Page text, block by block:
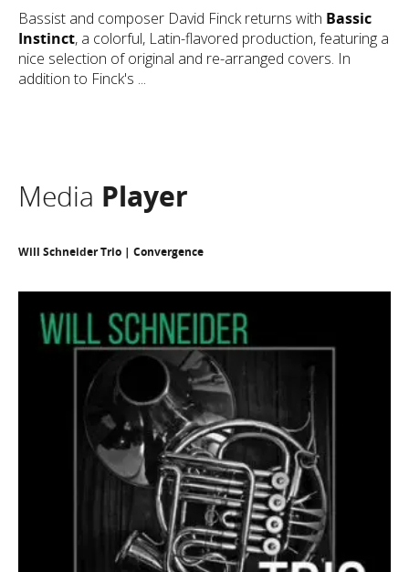
Bassist and composer David Finck returns with Bassic
Instinct, a colorful, Latin-flavored production, featuring a
nice selection of original and re-arranged covers. In
addition to Finck's ...
Media Player
Will Schneider Trio | Convergence